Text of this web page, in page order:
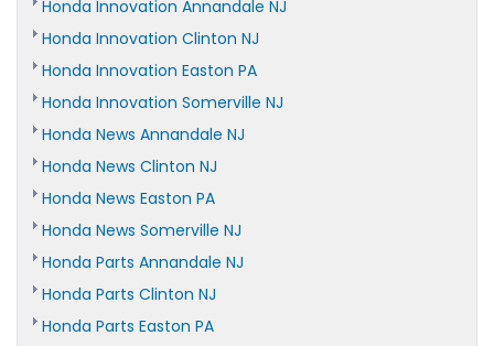
Honda Innovation Annandale NJ
Honda Innovation Clinton NJ
Honda Innovation Easton PA
Honda Innovation Somerville NJ
Honda News Annandale NJ
Honda News Clinton NJ
Honda News Easton PA
Honda News Somerville NJ
Honda Parts Annandale NJ
Honda Parts Clinton NJ
Honda Parts Easton PA